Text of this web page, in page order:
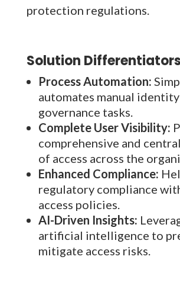
protection regulations.
Solution Differentiators
Process Automation:
automates manual identity
governance tasks.
Complete User Visibility:
comprehensive and
of access across the
Enhanced Compliance:
regulatory compliance
access policies.
AI-Driven Insights:
artificial intelligence to
mitigate access risks.